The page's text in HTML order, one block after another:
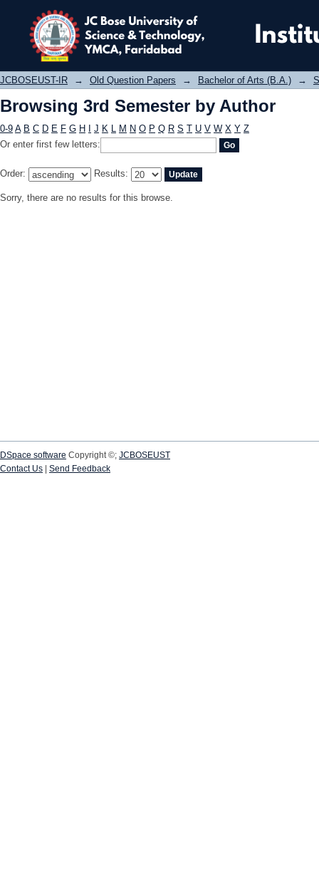
Browsing 3rd Semester by Author
JCBOSEUST-IR → Old Question Papers → Bachelor of Arts (B.A.) →
Browsing 3rd Semester by Author
0-9 A B C D E F G H J K L M N O P Q R S T U V W X Y Z
Or enter first few letters:
Order: Results:
Sorry, there are no results for this browse.
DSpace software Copyright ©; JCBOSEUST
Contact Us
Send Feedback